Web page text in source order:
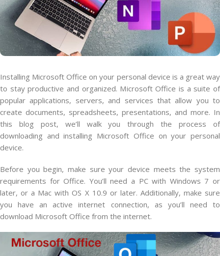
Installing Microsoft Office on your personal device is a great way
to stay productive and organized. Microsoft Office is a suite of
popular applications, servers, and services that allow you to
create documents, spreadsheets, presentations, and more. In
this blog post, we’ll walk you through the process of
downloading and installing Microsoft Office on your personal
device.
Before you begin, make sure your device meets the system
requirements for Office. You’ll need a PC with Windows 7 or
later, or a Mac with OS X 10.9 or later. Additionally, make sure
you have an active internet connection, as you’ll need to
download Microsoft Office from the internet.